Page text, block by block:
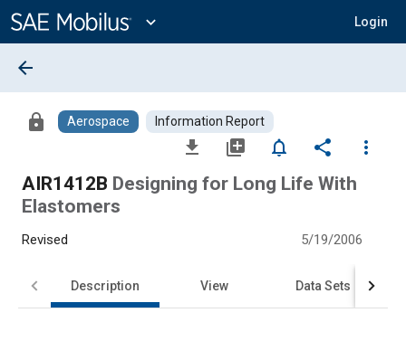
Content
expand_more Login
arrow_back
lock Aerospace Information Report
file_download library_add notifications_none share
more_vert
AIR1412B Designing for Long Life With
Elastomers
Revised 5/19/2006
Description View Data Sets